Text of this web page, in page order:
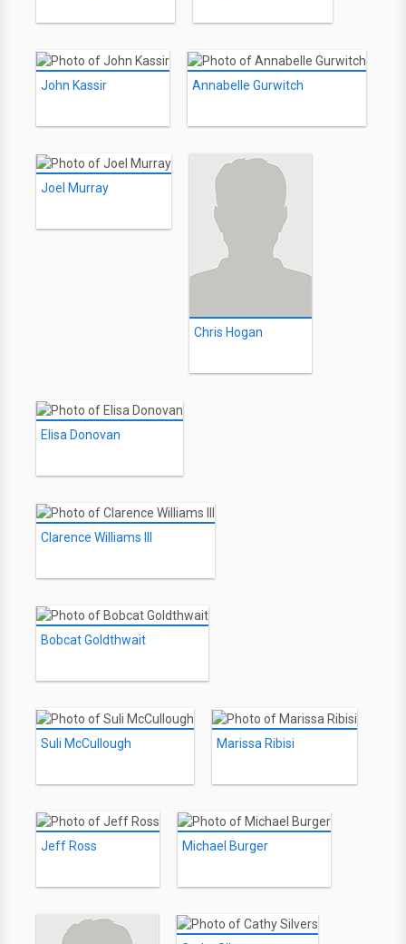
John Kassir Annabelle Gurwitch
Joel Murray
Chris Hogan
Elisa Donovan
Clarence Williams III
Bobcat Goldthwait
Suli McCullough Marissa Ribisi
Jeff Ross Michael Burger